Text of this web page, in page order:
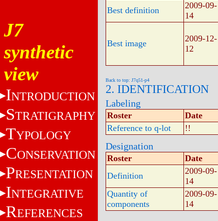
J7
synthetic
view
INTRODUCTION
STRATIGRAPHY
TYPOLOGY
CONSERVATION
PRESENTATION
INTEGRATIVE
REFERENCES
Best definition
2009-09-
14
Best image
2009-12-
12
Back to top: J7q51-p4
2. IDENTIFICATION
Labeling
Roster
Date
Reference to q-lot
!!
Designation
Roster
Date
Definition
2009-09-
14
Quantity of
components
2009-09-
14